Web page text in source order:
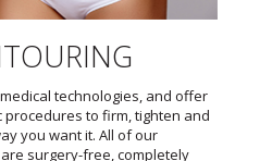
technologies, and offer
to firm, tighten and
you want it. All of our
surgery-free, completely